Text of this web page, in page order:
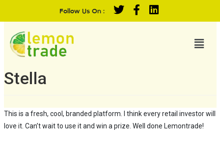
Follow Us On :
Stella
This is a fresh, cool, branded platform. I think every retail investor will
love it. Can’t wait to use it and win a prize. Well done Lemontrade!